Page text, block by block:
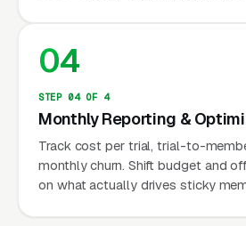
programs as secondary
core of the business.
The PMA
BASI, and
04
STEP 04 OF 4
Monthly Reporting &
Track cost per trial, trial-to-
monthly churn. Shift budget and
on what actually drives sticky